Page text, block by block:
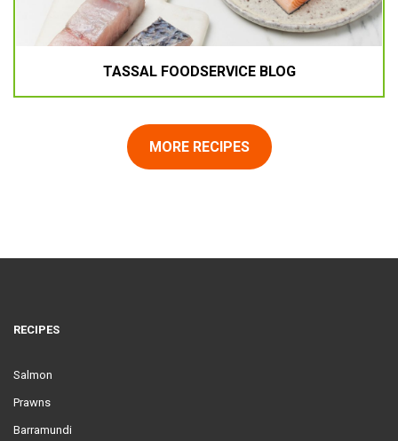
TASSAL FOODSERVICE BLOG
MORE RECIPES
RECIPES
Salmon
Prawns
Barramundi